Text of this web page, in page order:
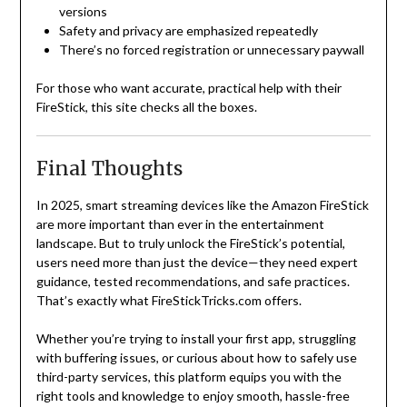
versions
Safety and privacy are emphasized repeatedly
There’s no forced registration or unnecessary paywall
For those who want accurate, practical help with their
FireStick, this site checks all the boxes.
Final Thoughts
In 2025, smart streaming devices like the Amazon FireStick
are more important than ever in the entertainment
landscape. But to truly unlock the FireStick’s potential,
users need more than just the device—they need expert
guidance, tested recommendations, and safe practices.
That’s exactly what FireStickTricks.com offers.
Whether you’re trying to install your first app, struggling
with buffering issues, or curious about how to safely use
third-party services, this platform equips you with the
right tools and knowledge to enjoy smooth, hassle-free